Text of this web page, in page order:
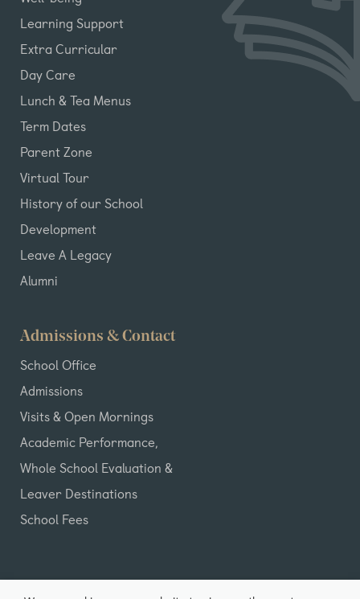
Learning Support
Extra Curricular
Day Care
Lunch & Tea Menus
Term Dates
Parent Zone
Virtual Tour
History of our School
Development
Leave A Legacy
Alumni
Admissions & Contact
School Office
Admissions
Visits & Open Mornings
Academic Performance,
Whole School Evaluation &
Leaver Destinations
School Fees